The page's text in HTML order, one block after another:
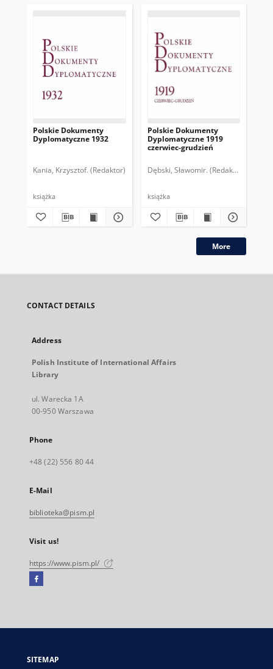
Polskie Dokumenty
Dyplomatyczne 1932
Kania, Krzysztof. (Redaktor)
książka
Polskie Dokumenty
Dyplomatyczne 1919
czerwiec-grudzień
Dębski, Sławomir. (Redaktor)
książka
More
CONTACT DETAILS
Address
Polish Institute of International Affairs
Library
ul. Warecka 1A
00-950 Warszawa
Phone
+48 (22) 556 80 44
E-Mail
biblioteka@pism.pl
Visit us!
https://www.pism.pl/
Facebook
open
new
SITEMAP